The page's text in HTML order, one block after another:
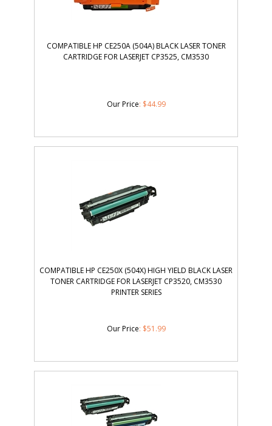
COMPATIBLE HP CE250A (504A) BLACK LASER TONER
CARTRIDGE FOR LASERJET CP3525, CM3530
Our Price: $44.99
COMPATIBLE HP CE250X (504X) HIGH YIELD BLACK LASER
TONER CARTRIDGE FOR LASERJET CP3520, CM3530
PRINTER SERIES
Our Price: $51.99